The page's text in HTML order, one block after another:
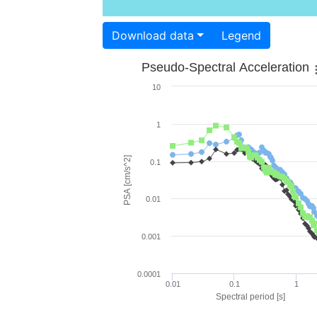
Download data Legend
Spectral period [s]
PSA [cm/s^2]
Pseudo-Spectral Acceleration
0.01 0.1 1
0.0001
0.001
0.01
0.1
1
10